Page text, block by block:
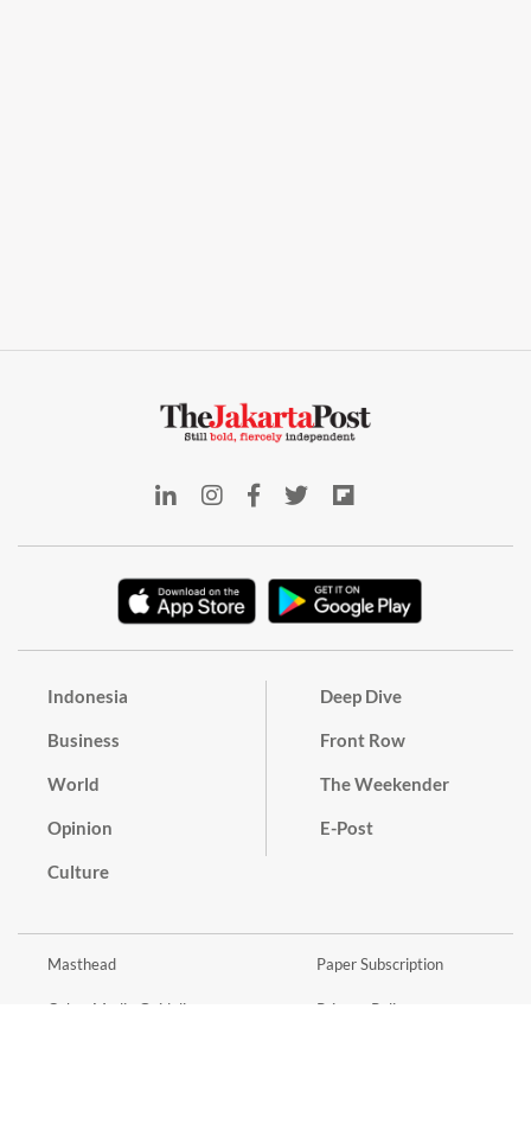
Indonesia
Business
World
Opinion
Culture
Deep Dive
Front Row
The Weekender
E-Post
Masthead
Cyber Media Guidelines
Paper Subscription
Privacy Policy